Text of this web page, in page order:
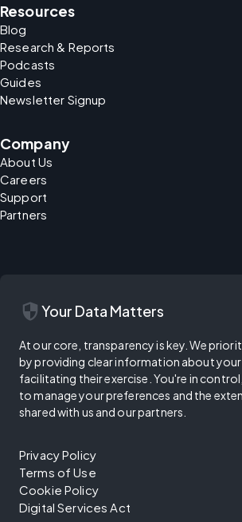
Resources
Blog
Research & Reports
Podcasts
Guides
Newsletter Signup
Company
About Us
Careers
Support
Partners
security Your Data Matters
At our core, transparency is key. We
by providing clear information about
facilitating their exercise. You're in
to manage your preferences and the
shared with us and our partners.
Privacy Policy
Terms of Use
Cookie Policy
Digital Services Act